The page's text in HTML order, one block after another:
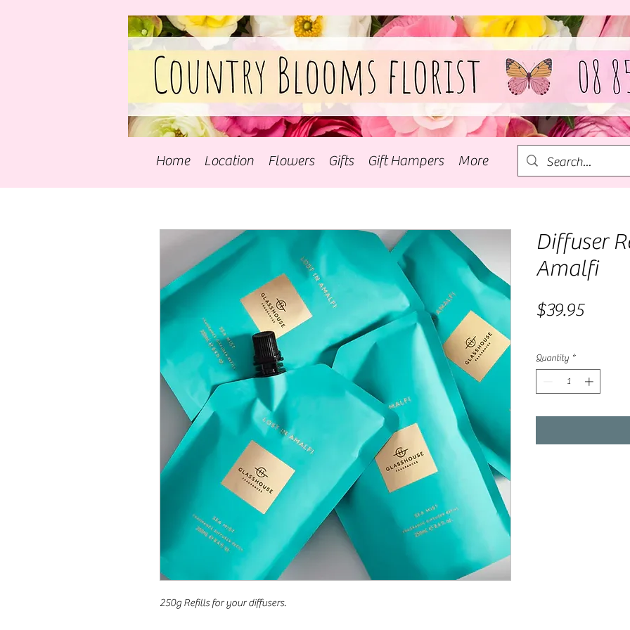
Home Location Flowers Gifts Gift Hampers More
250g Refills for your diffusers.
Diffuser
Amalfi
$39.95Price
Quantity *